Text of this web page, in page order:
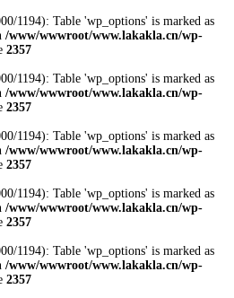
1194): Table 'wp_options' is marked as
/www/wwwroot/www.lakakla.cn/wp-
2357
1194): Table 'wp_options' is marked as
/www/wwwroot/www.lakakla.cn/wp-
2357
1194): Table 'wp_options' is marked as
/www/wwwroot/www.lakakla.cn/wp-
2357
1194): Table 'wp_options' is marked as
/www/wwwroot/www.lakakla.cn/wp-
2357
1194): Table 'wp_options' is marked as
/www/wwwroot/www.lakakla.cn/wp-
2357